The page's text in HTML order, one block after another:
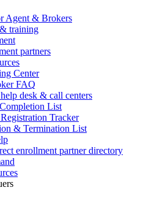
Agent & Brokers
training
partners
Center
FAQ
desk & call centers
List
Tracker
& Termination List
enrollment partner directory